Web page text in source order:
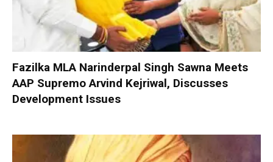
Fazilka MLA Narinderpal Singh Sawna Meets
AAP Supremo Arvind Kejriwal, Discusses
Development Issues